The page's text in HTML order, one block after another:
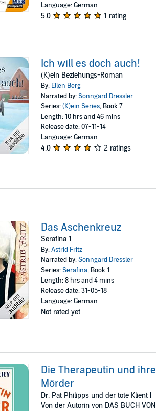
Language: German
5.0 1 rating
Ich will es doch auch!
(K)ein Beziehungs-Roman
By: Ellen Berg
Narrated by:Sonngard Dressler
Series:(K)ein Series, Book 7
Length: 10 hrs and 46 mins
Release date: 07-11-14
Language: German
4.0 2 ratings
Das Aschenkreuz
Serafina 1
By:Astrid Fritz
Narrated by:Sonngard Dressler
Series:Serafina, Book 1
Length: 8 hrs and 4 mins
Release date: 31-05-18
Language: German
Not rated yet
Die Therapeutin und ihre
Mörder
Dr. Pat Philipps und der tote Klient |
Von der Autorin von DAS BUCH VON